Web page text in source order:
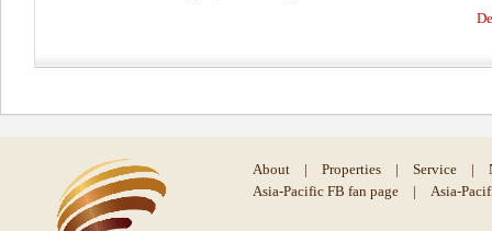
About | Properties | Service |
Asia-Pacific FB fan page
| Asia-